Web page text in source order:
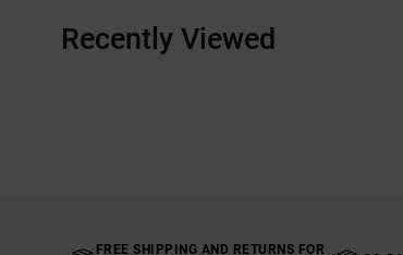
Recently Viewed
FREE SHIPPING AND RETURNS FOR